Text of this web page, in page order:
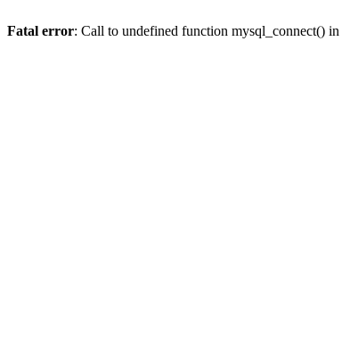
Fatal error: Call to undefined function mysql_connect() in